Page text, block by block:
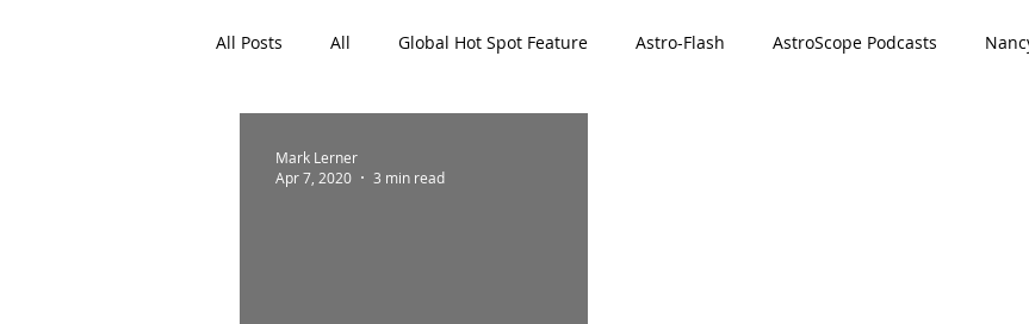
All Posts All Global Hot Spot Feature Astro-Flash AstroScope Podcasts
Mark Lerner
Apr 7, 2020
3 min read